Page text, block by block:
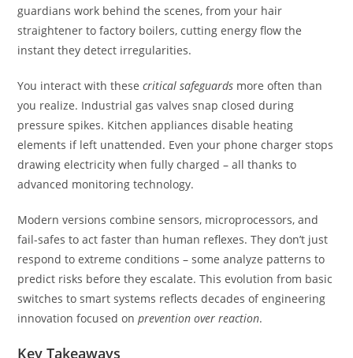
guardians work behind the scenes, from your hair
straightener to factory boilers, cutting energy flow the
instant they detect irregularities.
You interact with thesecritical safeguards more often than
you realize. Industrial gas valves snap closed during
pressure spikes. Kitchen appliances disable heating
elements if left unattended. Even your phone charger stops
drawing electricity when fully charged – all thanks to
advanced monitoring technology.
Modern versions combine sensors, microprocessors, and
fail-safes to act faster than human reflexes. They don’t just
respond to extreme conditions – some analyze patterns to
predict risks before they escalate. This evolution from basic
switches to smart systems reflects decades of engineering
innovation focused onprevention over reaction.
Key Takeaways